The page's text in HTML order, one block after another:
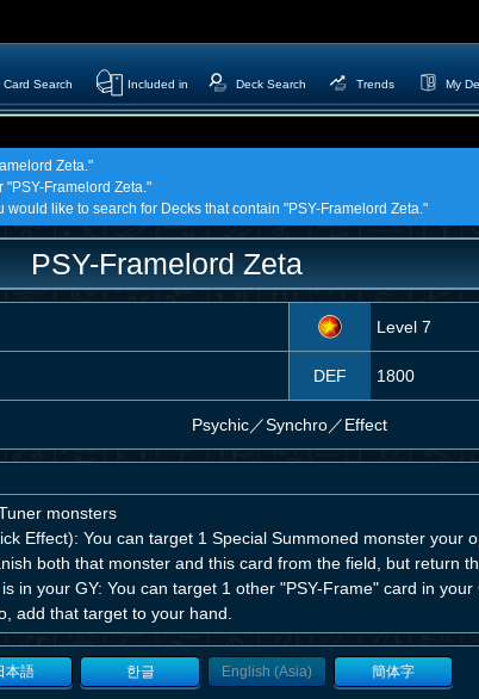
Card Search Included in Deck Search Trends My
Zeta."
"PSY-Framelord Zeta."
would like to search for Decks that contain "PSY-Framelord Zeta."
PSY-Framelord Zeta
Level 7
DEF 1800
Psychic／Synchro／Effect
monsters
Effect): You can target 1 Special Summoned monster your
both that monster and this card from the field, but return
in your GY: You can target 1 other "PSY-Frame" card in
add that target to your hand.
本語 한글 English (Asia) 簡体字